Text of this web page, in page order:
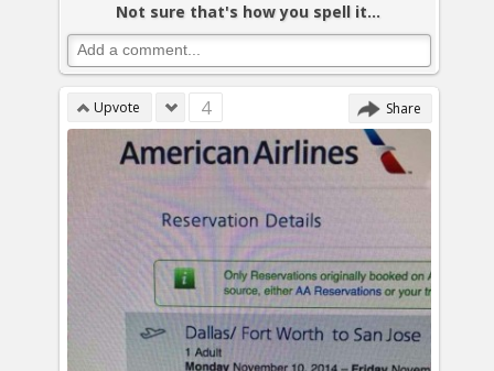
Not sure that's how you spell it...
Upvote 4 Share